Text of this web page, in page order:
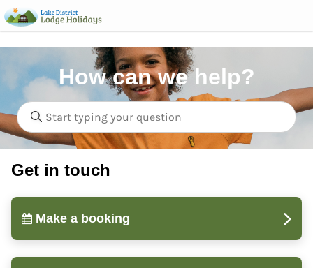
How can we help?
Get in touch
Make a booking